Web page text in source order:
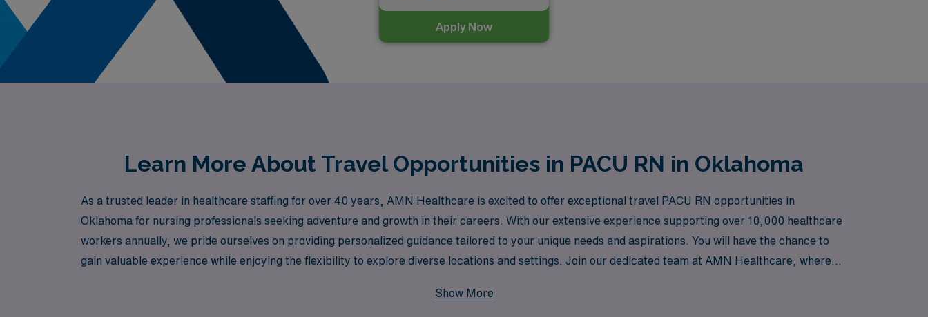
Apply Now
Learn More About Travel Opportunities in PACU RN in Oklahoma
As a trusted leader in healthcare staffing for over 40 years, AMN Healthcare is excited to offer exceptional travel PACU RN opportunities in
Oklahoma for nursing professionals seeking adventure and growth in their careers. With our extensive experience supporting over 10,000 healthcare
workers annually, we pride ourselves on providing personalized guidance tailored to your unique needs and aspirations. You will have the chance to
gain valuable experience while enjoying the flexibility to explore diverse locations and settings. Join our dedicated team at AMN Healthcare, where
Show More